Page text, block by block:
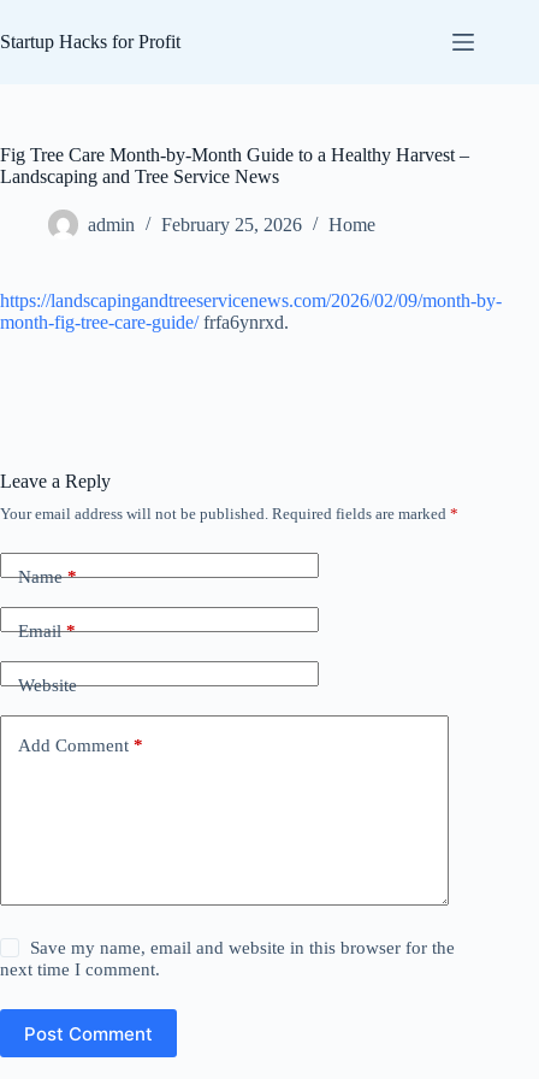
to
content
Startup Hacks for Profit
Fig Tree Care Month-by-Month Guide to a Healthy Harvest –
Landscaping and Tree Service News
admin February 25, 2026 Home
https://landscapingandtreeservicenews.com/2026/02/09/month-by-
month-fig-tree-care-guide/frfa6ynrxd.
Leave a Reply
Your email address will not be published. Required fields are marked *
Name*
Email*
Website
Add Comment *
Save my name, email and website in this browser for the
next time I comment.
Post Comment